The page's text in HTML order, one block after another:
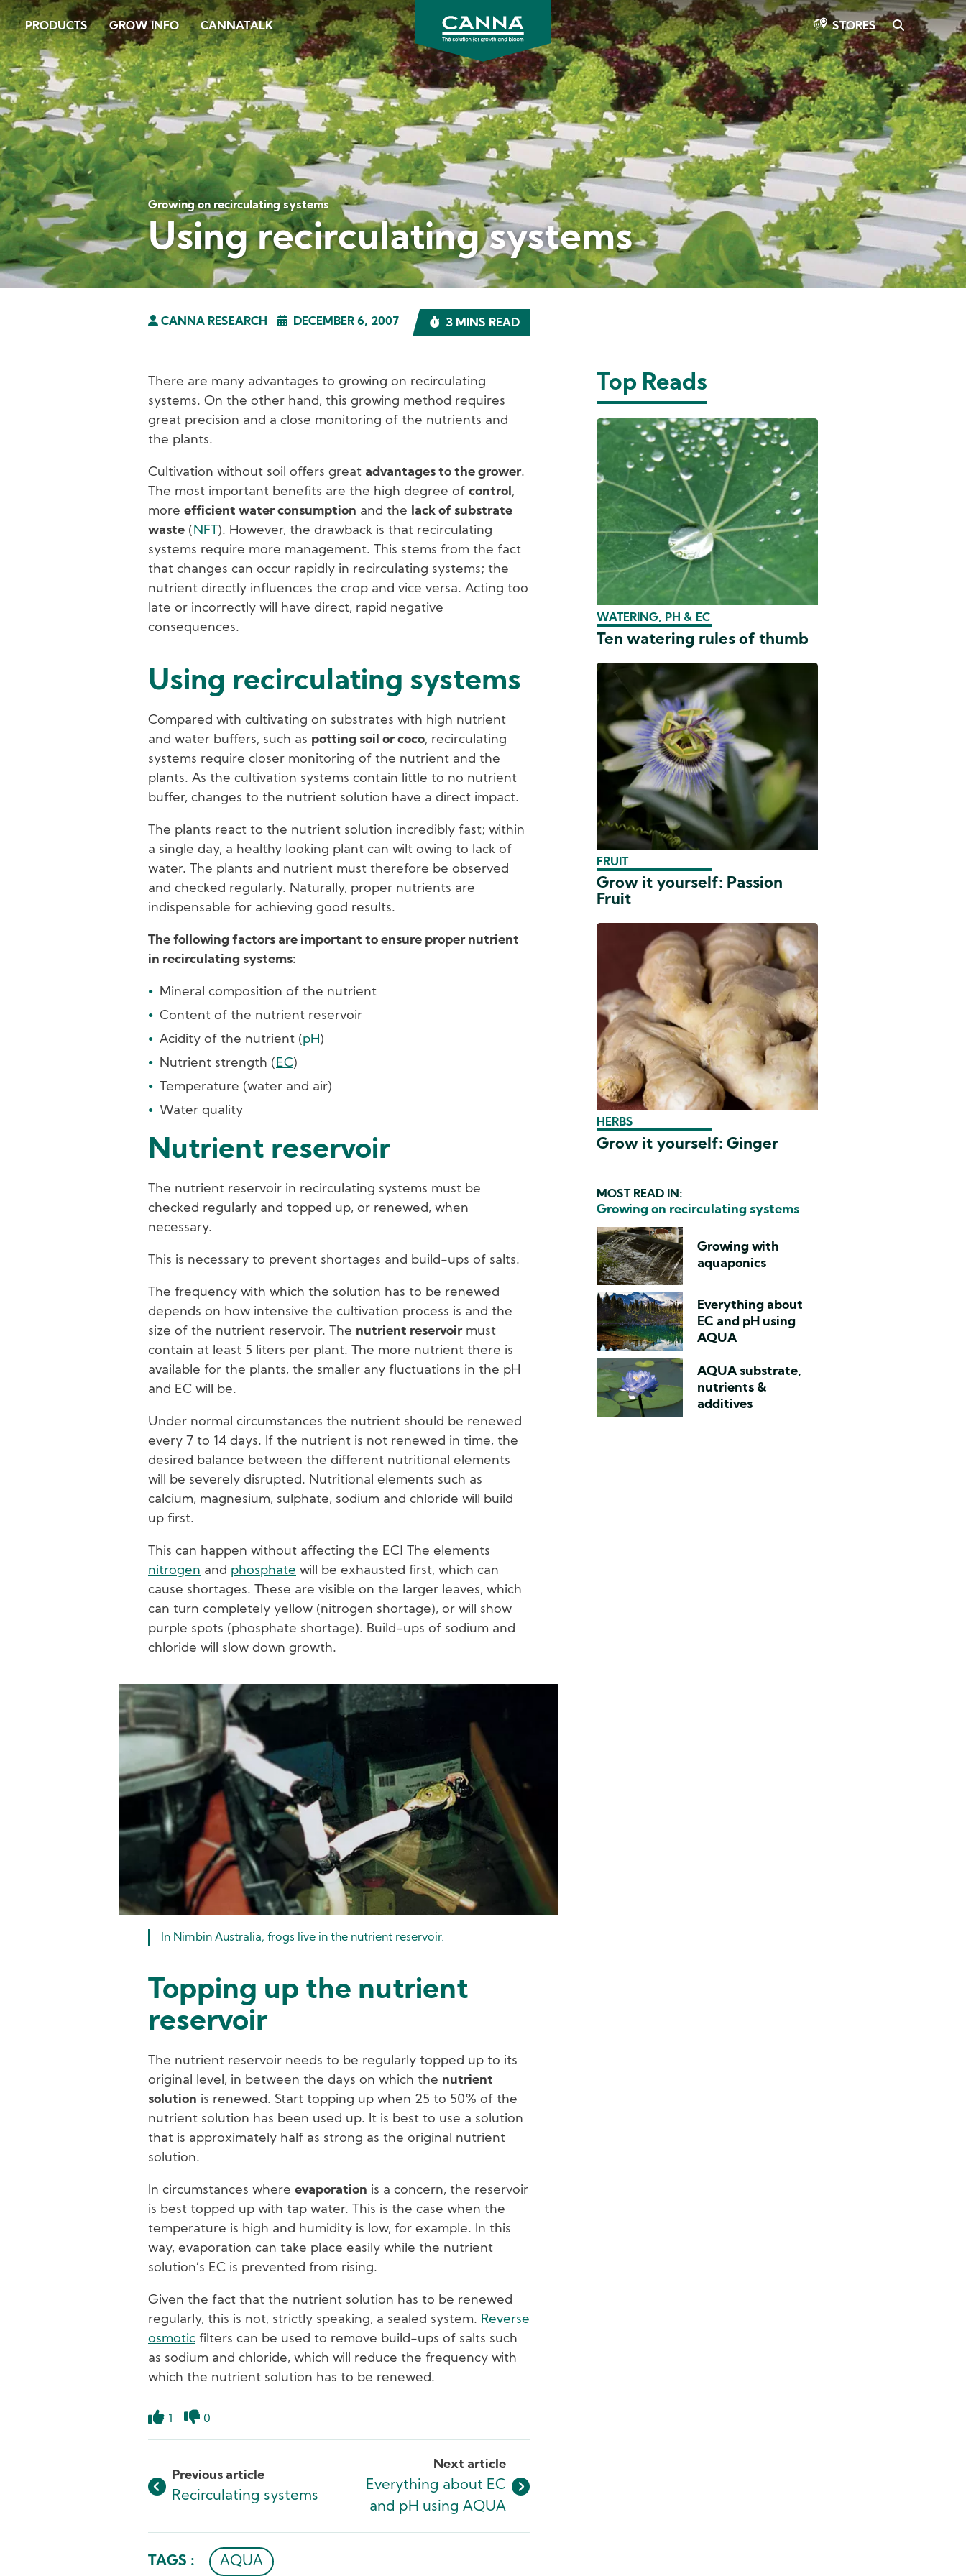
Skip
to
main
content
PRODUCTS GROW INFO CANNATALK
CANNA
UK
STORES SEARCH
Growing on recirculating systems
Using recirculating systems
CANNA RESEARCH DECEMBER 6, 2007 3 MINS READ
There are many advantages to growing on recirculating
systems. On the other hand, this growing method requires
great precision and a close monitoring of the nutrients and
the plants.
Cultivation without soil offers great advantages to the grower.
The most important benefits are the high degree of control,
more efficient water consumption and the lack of substrate
waste (NFT). However, the drawback is that recirculating
systems require more management. This stems from the fact
that changes can occur rapidly in recirculating systems; the
nutrient directly influences the crop and vice versa. Acting too
late or incorrectly will have direct, rapid negative
consequences.
Using recirculating systems
Compared with cultivating on substrates with high nutrient
and water buffers, such as potting soil or coco, recirculating
systems require closer monitoring of the nutrient and the
plants. As the cultivation systems contain little to no nutrient
buffer, changes to the nutrient solution have a direct impact.
The plants react to the nutrient solution incredibly fast; within
a single day, a healthy looking plant can wilt owing to lack of
water. The plants and nutrient must therefore be observed
and checked regularly. Naturally, proper nutrients are
indispensable for achieving good results.
The following factors are important to ensure proper nutrient
in recirculating systems:
Mineral composition of the nutrient
Content of the nutrient reservoir
Acidity of the nutrient (pH)
Nutrient strength (EC)
Temperature (water and air)
Water quality
Nutrient reservoir
The nutrient reservoir in recirculating systems must be
checked regularly and topped up, or renewed, when
necessary.
This is necessary to prevent shortages and build-ups of salts.
The frequency with which the solution has to be renewed
depends on how intensive the cultivation process is and the
size of the nutrient reservoir. The nutrient reservoirmust
contain at least 5 liters per plant. The more nutrient there is
available for the plants, the smaller any fluctuations in the pH
and EC will be.
Under normal circumstances the nutrient should be renewed
every 7 to 14 days. If the nutrient is not renewed in time, the
desired balance between the different nutritional elements
will be severely disrupted. Nutritional elements such as
calcium, magnesium, sulphate, sodium and chloride will build
up first.
This can happen without affecting the EC! The elements
nitrogen and phosphate will be exhausted first, which can
cause shortages. These are visible on the larger leaves, which
can turn completely yellow (nitrogen shortage), or will show
purple spots (phosphate shortage). Build-ups of sodium and
chloride will slow down growth.
Image
In Nimbin Australia, frogs live in the nutrient reservoir.
Topping up the nutrient
reservoir
The nutrient reservoir needs to be regularly topped up to its
original level, in between the days on which the nutrient
solution is renewed. Start topping up when 25 to 50% of the
nutrient solution has been used up. It is best to use a solution
that is approximately half as strong as the original nutrient
solution.
In circumstances where evaporation is a concern, the reservoir
is best topped up with tap water. This is the case when the
temperature is high and humidity is low, for example. In this
way, evaporation can take place easily while the nutrient
solution’s EC is prevented from rising.
Given the fact that the nutrient solution has to be renewed
regularly, this is not, strictly speaking, a sealed system. Reverse
osmotic filters can be used to remove build-ups of salts such
as sodium and chloride, which will reduce the frequency with
which the nutrient solution has to be renewed.
1 0
Previous article
Recirculating systems
Next article
Everything about EC
and pH using AQUA
TAGS : AQUA
Top Reads
WATERING, PH & EC
Ten watering rules of thumb
FRUIT
Grow it yourself: Passion
Fruit
HERBS
Grow it yourself: Ginger
MOST READ IN:
Growing on recirculating systems
Growing with
aquaponics
Everything about
EC and pH using
AQUA
AQUA substrate,
nutrients &
additives